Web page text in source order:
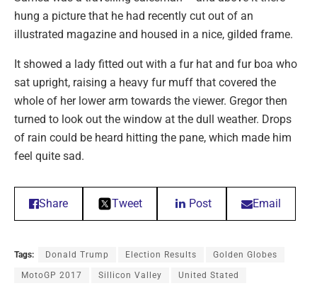
hung a picture that he had recently cut out of an
illustrated magazine and housed in a nice, gilded frame.
It showed a lady fitted out with a fur hat and fur boa who
sat upright, raising a heavy fur muff that covered the
whole of her lower arm towards the viewer. Gregor then
turned to look out the window at the dull weather. Drops
of rain could be heard hitting the pane, which made him
feel quite sad.
Share Tweet Post Email
Tags: Donald Trump Election Results Golden Globes
MotoGP 2017 Sillicon Valley United Stated